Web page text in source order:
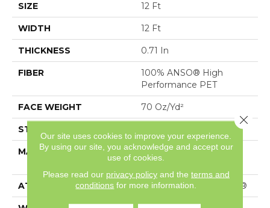
SIZE 12 Ft
WIDTH 12 Ft
THICKNESS 0.71 In
FIBER
100% ANSO® High
Performance PET
FACE WEIGHT 70 Oz/yd²
STYLE
MATERIAL
100% ANSO® High
Performance PET
ATTACHED PAD Polypropylene, SoftBac®
Our site uses cookies to improve your experience.
By using our site, you acknowledge and accept our
use of cookies.
Please read our privacy policyand the terms and
conditions for more information.
Close